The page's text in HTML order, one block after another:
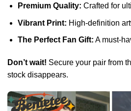
Premium Quality: Crafted for
Vibrant Print: High-definition
The Perfect Fan Gift: A must-
Don’t wait! Secure your pair from
stock disappears.